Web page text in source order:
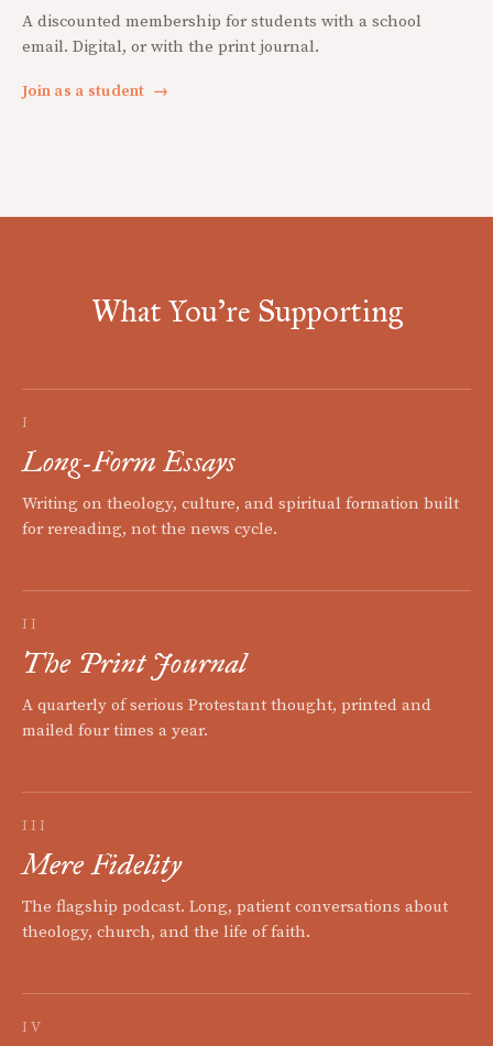
A discounted membership for students with a school
email. Digital, or with the print journal.
Join as a student →
What You're Supporting
I
Long-Form Essays
Writing on theology, culture, and spiritual formation built
for rereading, not the news cycle.
II
The Print Journal
A quarterly of serious Protestant thought, printed and
mailed four times a year.
III
Mere Fidelity
The flagship podcast. Long, patient conversations about
theology, church, and the life of faith.
IV